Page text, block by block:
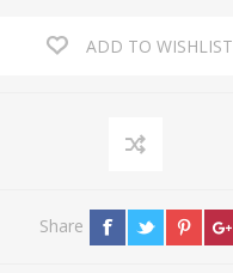
ADD TO WISHLIST
Share